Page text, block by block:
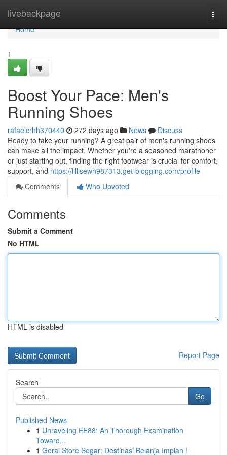
livebackpage
Home
Home
1
Boost Your Pace: Men's
Running Shoes
rafaelcrhh370440 272 days ago News
Discuss
Ready to take your running? A great pair of men's running shoes
can make all the impact. Whether you're a seasoned marathoner
or just starting out, finding the right footwear is crucial for comfort,
support, and https://lillisewh987313.get-blogging.com/profile
Comments
Who Upvoted
Comments
Submit a Comment
No HTML
HTML is disabled
Report Page
Search
Go
Published News
1 Unraveling EE88: An Thorough Examination
Toward...
1 Gerai Store Segar: Destinasi Belanja Impian !